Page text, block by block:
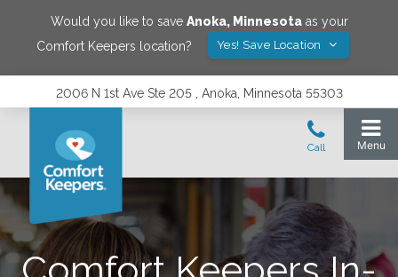
Would you like to save Anoka, Minnesotaas your
Comfort Keepers location?
Yes! Save Location
2006 N 1st Ave Ste 205 , Anoka, Minnesota 55303